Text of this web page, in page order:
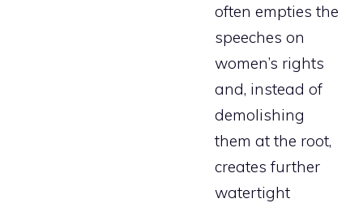
often empties the
speeches on
women’s rights
and, instead of
demolishing
them at the root,
creates further
watertight